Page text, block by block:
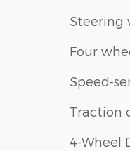
Steering
Four
Speed-
Traction
4-Wheel